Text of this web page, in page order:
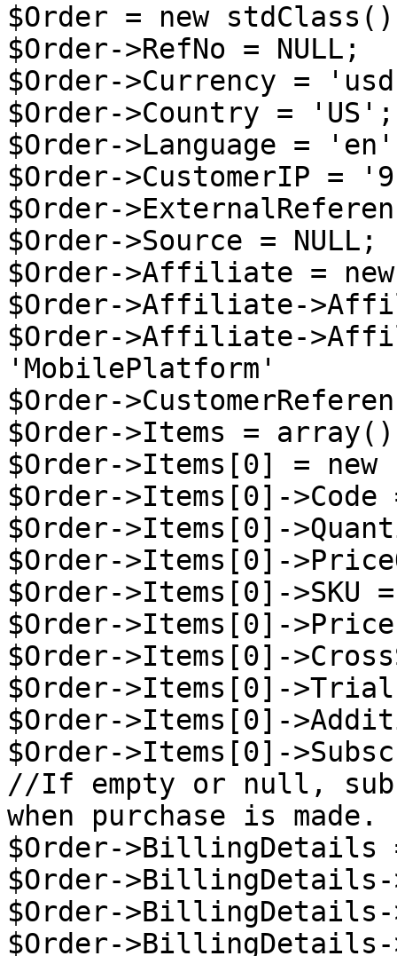
$Order = new
$Order->RefNo = NULL;
$Order->Currency =
$Order->Country = 'US';
$Order->Language =
$Order->CustomerIP =
$Order-
$Order->Source = NULL;
$Order->Affiliate =
$Order->Affiliate-
$Order->Affiliate-
'MobilePlatform'
$Order-
$Order->Items =
$Order->Items[0] =
$Order->Items[0]-
$Order->Items[0]-
$Order->Items[0]-
$Order->Items[0]->SKU
$Order->Items[0]-
$Order->Items[0]-
$Order->Items[0]-
$Order->Items[0]-
$Order->Items[0]-
//If empty or null,
when purchase is made.
$Order->BillingDetails
$Order-
$Order->BillingDetails-
$Order-